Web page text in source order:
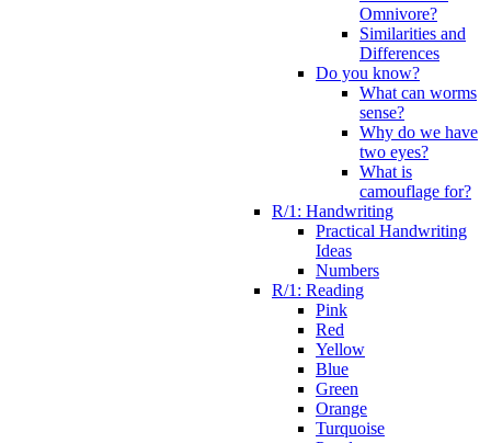
Omnivore?
Similarities and
Differences
Do you know?
What can worms
sense?
Why do we have
two eyes?
What is
camouflage for?
R/1: Handwriting
Practical Handwriting
Ideas
Numbers
R/1: Reading
Pink
Red
Yellow
Blue
Green
Orange
Turquoise